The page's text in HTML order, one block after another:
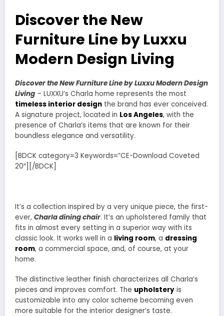
Discover the New
Furniture Line by Luxxu
Modern Design Living
Discover the New Furniture Line by Luxxu Modern Design
Living – LUXXU’s Charla home represents the most
timeless interior design the brand has ever conceived.
A signature project, located in Los Angeles, with the
presence of Charla’s items that are known for their
boundless elegance and versatility.
[BDCK category=3 Keywords=”CE-Download Coveted
20″][/BDCK]
It’s a collection inspired by a very unique piece, the first-
ever, Charla dining chair. It’s an upholstered family that
fits in almost every setting in a superior way with its
classic look. It works well in a living room, a dressing
room, a commercial space, and, of course, at your
home.
The distinctive leather finish characterizes all Charla’s
pieces and improves comfort. The upholstery is
customizable into any color scheme becoming even
more suitable for the interior designer’s taste.